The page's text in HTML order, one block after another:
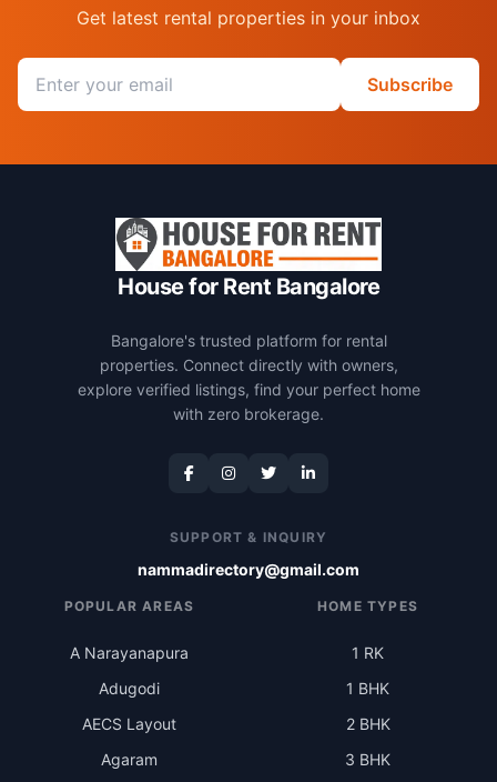
Get latest rental properties in your inbox
Email address
Subscribe
House for Rent Bangalore
Bangalore's trusted platform for rental
properties. Connect directly with owners,
explore verified listings, find your perfect home
with zero brokerage.
SUPPORT & INQUIRY
nammadirectory@gmail.com
POPULAR AREAS
A Narayanapura
Adugodi
AECS Layout
Agaram
HOME TYPES
1 RK
1 BHK
2 BHK
3 BHK